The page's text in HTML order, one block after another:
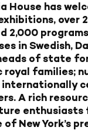
House has
over
2,000
in Swedish,
of state
royal families;
internationally
A rich
of New York’s